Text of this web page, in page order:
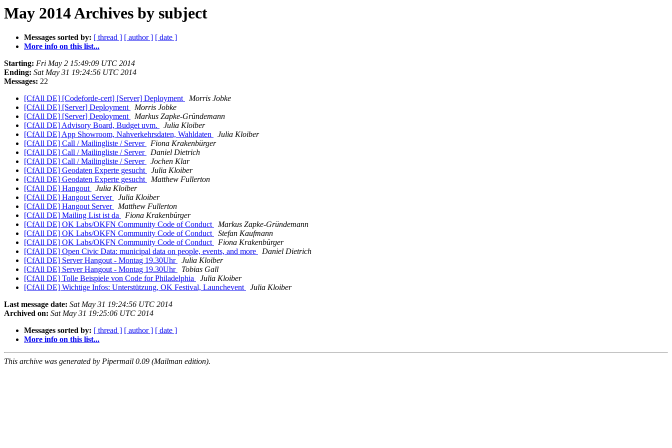
May 2014 Archives by subject
Messages sorted by: [ thread ] [ author ] [ date ]
More info on this list...
Starting: Fri May 2 15:49:09 UTC 2014
Ending: Sat May 31 19:24:56 UTC 2014
Messages: 22
[CfAll DE] [Codeforde-cert] [Server] Deployment
Morris Jobke
[CfAll DE] [Server] Deployment
Morris Jobke
[CfAll DE] [Server] Deployment
Markus Zapke-Gründemann
[CfAll DE] Advisory Board, Budget uvm.
Julia Kloiber
[CfAll DE] App Showroom, Nahverkehrsdaten, Wahldaten
Julia Kloiber
[CfAll DE] Call / Mailingliste / Server
Fiona Krakenbürger
[CfAll DE] Call / Mailingliste / Server
Daniel Dietrich
[CfAll DE] Call / Mailingliste / Server
Jochen Klar
[CfAll DE] Geodaten Experte gesucht
Julia Kloiber
[CfAll DE] Geodaten Experte gesucht
Matthew Fullerton
[CfAll DE] Hangout
Julia Kloiber
[CfAll DE] Hangout Server
Julia Kloiber
[CfAll DE] Hangout Server
Matthew Fullerton
[CfAll DE] Mailing List ist da
Fiona Krakenbürger
[CfAll DE] OK Labs/OKFN Community Code of Conduct
Markus Zapke-Gründemann
[CfAll DE] OK Labs/OKFN Community Code of Conduct
Stefan Kaufmann
[CfAll DE] OK Labs/OKFN Community Code of Conduct
Fiona Krakenbürger
[CfAll DE] Open Civic Data: municipal data on people, events, and more
Daniel Dietrich
[CfAll DE] Server Hangout - Montag 19.30Uhr
Julia Kloiber
[CfAll DE] Server Hangout - Montag 19.30Uhr
Tobias Gall
[CfAll DE] Tolle Beispiele von Code for Philadelphia
Julia Kloiber
[CfAll DE] Wichtige Infos: Unterstützung, OK Festival, Launchevent
Julia Kloiber
Last message date: Sat May 31 19:24:56 UTC 2014
Archived on: Sat May 31 19:25:06 UTC 2014
Messages sorted by: [ thread ] [ author ] [ date ]
More info on this list...
This archive was generated by Pipermail 0.09 (Mailman edition).